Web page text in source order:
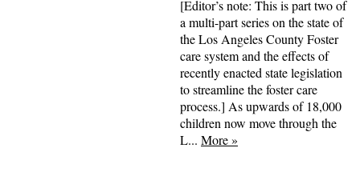
[Editor’s note: This is part two of
a multi-part series on the state of
the Los Angeles County Foster
care system and the effects of
recently enacted state legislation
to streamline the foster care
process.] As upwards of 18,000
children now move through the
L... More»